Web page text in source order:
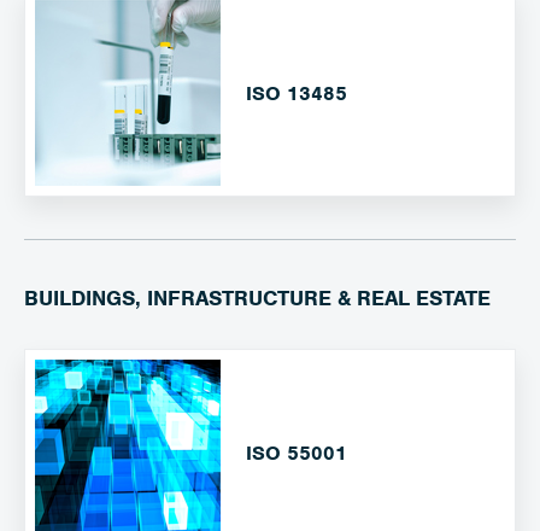
ISO 13485
BUILDINGS, INFRASTRUCTURE & REAL ESTATE
ISO 55001